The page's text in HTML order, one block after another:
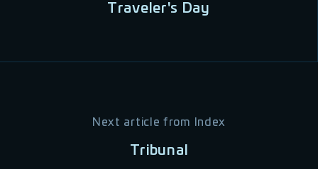
Traveler's Day
Next article from Index
Tribunal